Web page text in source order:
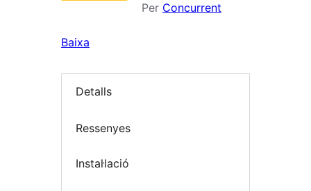
Per Concurrent
Baixa
Detalls
Ressenyes
Instal·lació